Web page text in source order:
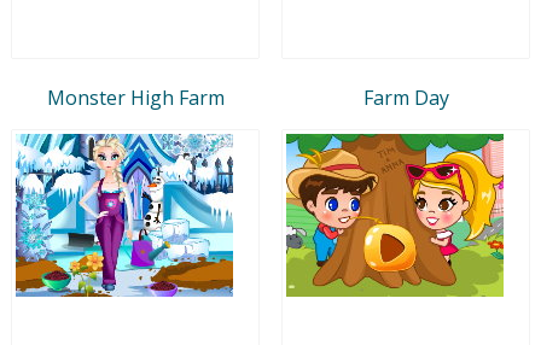
Monster High Farm Farm Day